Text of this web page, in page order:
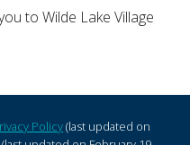
Policy(last updated on
to Wilde Lake Village